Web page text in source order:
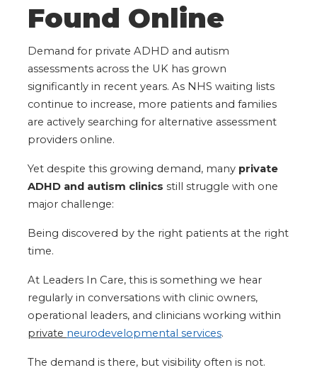
Found Online
Demand for private ADHD and autism
assessments across the UK has grown
significantly in recent years. As NHS waiting lists
continue to increase, more patients and families
are actively searching for alternative assessment
providers online.
Yet despite this growing demand, many private
ADHD and autism clinics still struggle with one
major challenge:
Being discovered by the right patients at the right
time.
At Leaders In Care, this is something we hear
regularly in conversations with clinic owners,
operational leaders, and clinicians working within
private neurodevelopmental services.
The demand is there, but visibility often is not.